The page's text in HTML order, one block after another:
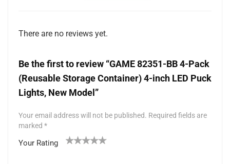
There are no reviews yet.
Be the first to review “GAME 82351-BB 4-Pack
(Reusable Storage Container) 4-inch LED Puck
Lights, New Model”
Your email address will not be published. Required fields are
marked *
Your Rating